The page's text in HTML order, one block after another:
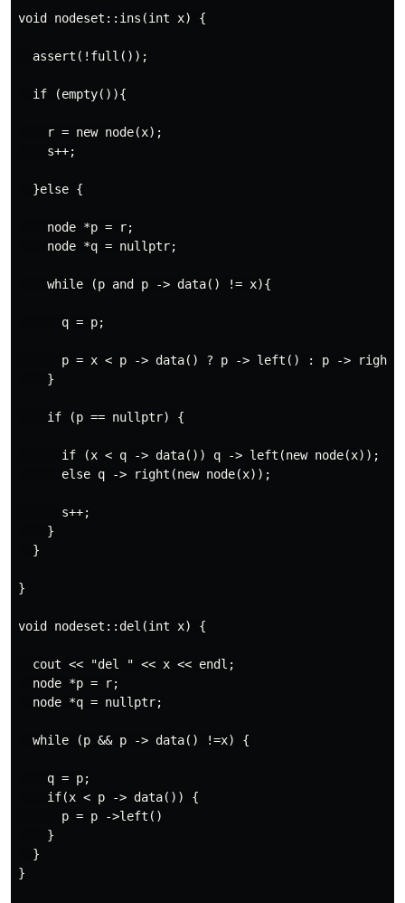
void nodeset::ins(int x) {
  assert(!full());
  if (empty()){
    r = new node(x);
    s++;
  }else {
    node *p = r;
    node *q = nullptr;
    while (p and p -> data() != x){
      q = p;
p = x < p -> data() ? p -> left() : p ->
    }
    if (p == nullptr) {
      if (x < q -> data()) q -> left(new node(x));
      else q -> right(new node(x));
      s++;
    }
  }
}
void nodeset::del(int x) {
  cout << "del " << x << endl;
  node *p = r;
  node *q = nullptr;
  while (p && p -> data() !=x) {
    q = p;
    if(x < p -> data()) {
      p = p ->left()
    }
  }
}